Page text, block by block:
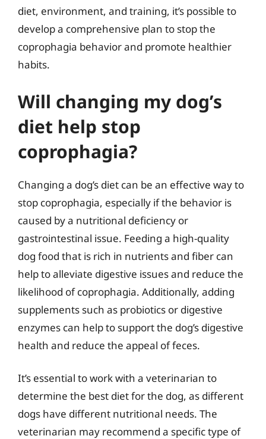
diet, environment, and training, it’s possible to
develop a comprehensive plan to stop the
coprophagia behavior and promote healthier
habits.
Will changing my dog’s
diet help stop
coprophagia?
Changing a dog’s diet can be an effective way to
stop coprophagia, especially if the behavior is
caused by a nutritional deficiency or
gastrointestinal issue. Feeding a high-quality
dog food that is rich in nutrients and fiber can
help to alleviate digestive issues and reduce the
likelihood of coprophagia. Additionally, adding
supplements such as probiotics or digestive
enzymes can help to support the dog’s digestive
health and reduce the appeal of feces.
It’s essential to work with a veterinarian to
determine the best diet for the dog, as different
dogs have different nutritional needs. The
veterinarian may recommend a specific type of